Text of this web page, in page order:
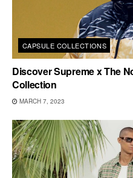
CAPSULE COLLECTIONS
Discover Supreme x The
Collection
MARCH 7, 2023